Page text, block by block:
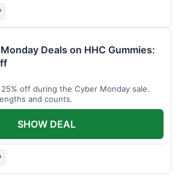
Deals on HHC Gummies:
25% off during the Cyber Monday sale.
and counts.
SHOW DEAL